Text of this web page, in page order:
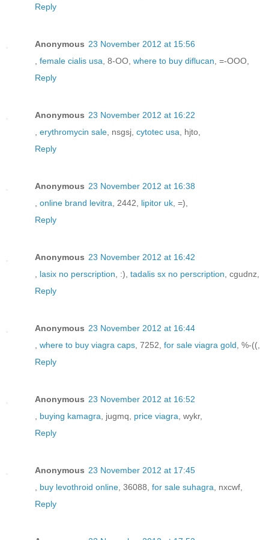
Reply
Anonymous 23 November 2012 at 15:56
female cialis usa , 8-OO, where to buy diflucan , =-OOO,
Reply
Anonymous 23 November 2012 at 16:22
erythromycin sale , nsgsj, cytotec usa , hjto,
Reply
Anonymous 23 November 2012 at 16:38
online brand levitra , 2442, lipitor uk , =),
Reply
Anonymous 23 November 2012 at 16:42
lasix no perscription , :), tadalis sx no perscription , cgudnz,
Reply
Anonymous 23 November 2012 at 16:44
where to buy viagra caps , 7252, for sale viagra gold , %-((,
Reply
Anonymous 23 November 2012 at 16:52
buying kamagra , jugmq, price viagra , wykr,
Reply
Anonymous 23 November 2012 at 17:45
buy levothroid online , 36088, for sale suhagra , nxcwf,
Reply